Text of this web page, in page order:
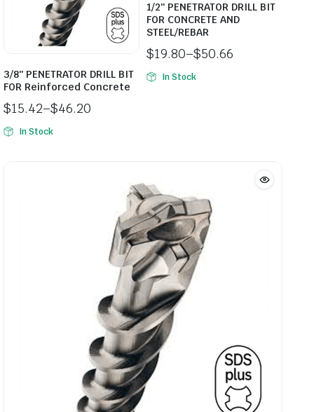
3/8″ PENETRATOR DRILL BIT
FOR Reinforced Concrete
$15.42–$46.20
Price
range:
In Stock
1/2″ PENETRATOR DRILL BIT
FOR CONCRETE AND
STEEL/REBAR
$19.80–$50.66
Price
range:
In Stock